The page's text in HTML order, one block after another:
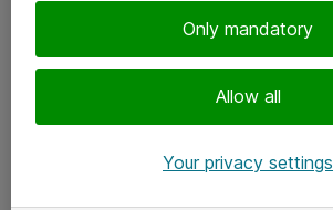
Only mandatory
Allow all
Your privacy settings